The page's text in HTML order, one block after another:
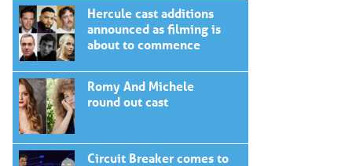
Hercule cast additions
announced as filming is
about to commence
Romy And Michele
round out cast
Circuit Breaker comes to